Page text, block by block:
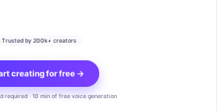
Trusted by 200k+ creators
creating for free →
required · 10 min of free voice generation